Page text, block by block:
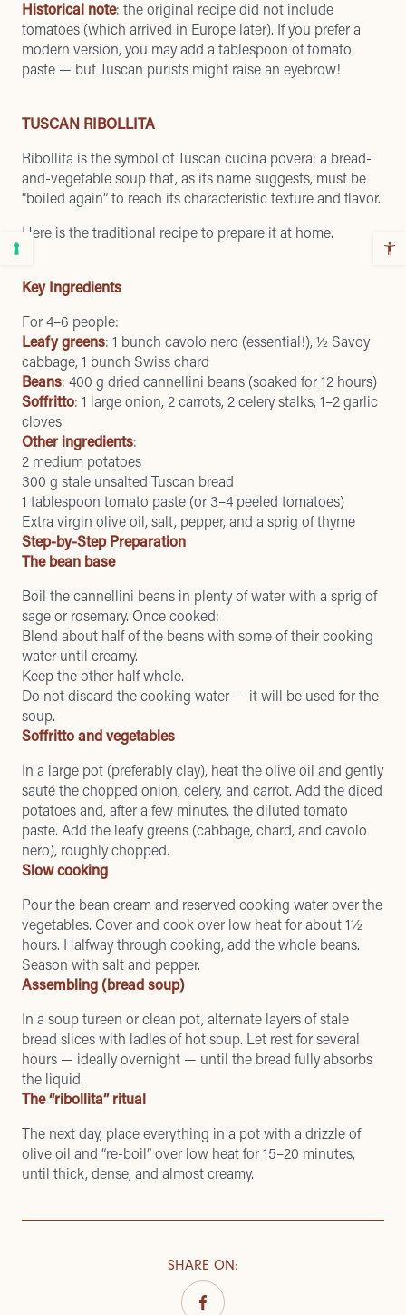
Historical note: the original recipe did not include
tomatoes (which arrived in Europe later). If you prefer a
modern version, you may add a tablespoon of tomato
paste — but Tuscan purists might raise an eyebrow!
TUSCAN RIBOLLITA
Ribollita is the symbol of Tuscan cucina povera: a bread-
and-vegetable soup that, as its name suggests, must be
“boiled again” to reach its characteristic texture and flavor.
Here is the traditional recipe to prepare it at home.
Key Ingredients
For 4–6 people:
Leafy greens: 1 bunch cavolo nero (essential!), ½ Savoy
cabbage, 1 bunch Swiss chard
Beans: 400 g dried cannellini beans (soaked for 12 hours)
Soffritto: 1 large onion, 2 carrots, 2 celery stalks, 1–2 garlic
cloves
Other ingredients:
2 medium potatoes
300 g stale unsalted Tuscan bread
1 tablespoon tomato paste (or 3–4 peeled tomatoes)
Extra virgin olive oil, salt, pepper, and a sprig of thyme
Step-by-Step Preparation
The bean base
Boil the cannellini beans in plenty of water with a sprig of
sage or rosemary. Once cooked:
Blend about half of the beans with some of their cooking
water until creamy.
Keep the other half whole.
Do not discard the cooking water — it will be used for the
soup.
Soffritto and vegetables
In a large pot (preferably clay), heat the olive oil and gently
sauté the chopped onion, celery, and carrot. Add the diced
potatoes and, after a few minutes, the diluted tomato
paste. Add the leafy greens (cabbage, chard, and cavolo
nero), roughly chopped.
Slow cooking
Pour the bean cream and reserved cooking water over the
vegetables. Cover and cook over low heat for about 1½
hours. Halfway through cooking, add the whole beans.
Season with salt and pepper.
Assembling (bread soup)
In a soup tureen or clean pot, alternate layers of stale
bread slices with ladles of hot soup. Let rest for several
hours — ideally overnight — until the bread fully absorbs
the liquid.
The “ribollita” ritual
The next day, place everything in a pot with a drizzle of
olive oil and “re-boil” over low heat for 15–20 minutes,
until thick, dense, and almost creamy.
SHARE ON: